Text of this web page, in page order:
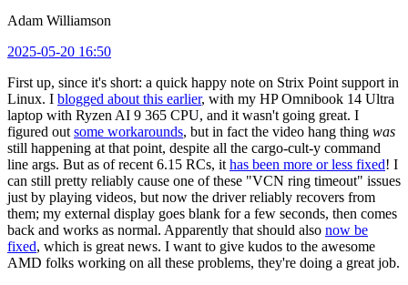
Adam Williamson
2025-05-20 16:50
First up, since it's short: a quick happy note on Strix Point support in
Linux. I blogged about this earlier, with my HP Omnibook 14 Ultra
laptop with Ryzen AI 9 365 CPU, and it wasn't going great. I
figured out some workarounds, but in fact the video hang thing was
still happening at that point, despite all the cargo-cult-y command
line args. But as of recent 6.15 RCs, it has been more or less fixed! I
can still pretty reliably cause one of these "VCN ring timeout" issues
just by playing videos, but now the driver reliably recovers from
them; my external display goes blank for a few seconds, then comes
back and works as normal. Apparently that should also now be
fixed, which is great news. I want to give kudos to the awesome
AMD folks working on all these problems, they're doing a great job.